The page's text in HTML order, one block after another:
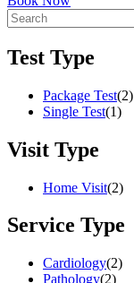
Test Type
Package Test(2)
Single Test(1)
Visit Type
Home Visit(2)
Service Type
Cardiology(2)
Pathology(2)